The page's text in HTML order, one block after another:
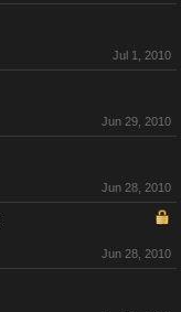
Jul 1, 2010
Jun 29, 2010
Jun 28, 2010
Jun 28, 2010